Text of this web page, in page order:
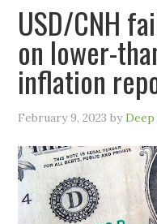
USD/CNH
on lower-
inflation
February 9, 2023 byDeep